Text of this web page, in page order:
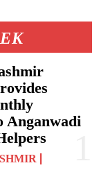
Anganwadi